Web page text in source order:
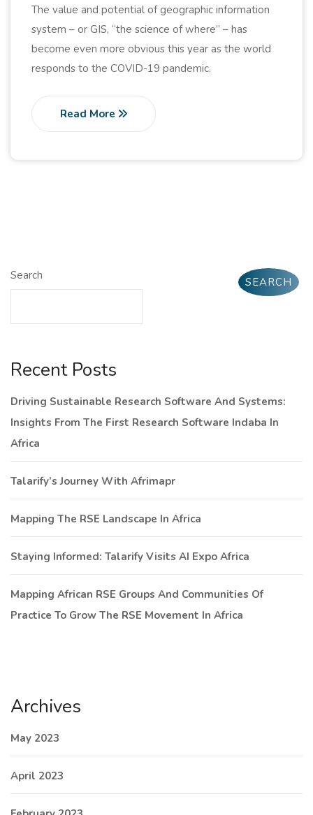
The value and potential of geographic information
system – or GIS, “the science of where” – has
become even more obvious this year as the world
responds to the COVID-19 pandemic.
Read More
Search SEARCH
Recent Posts
Driving Sustainable Research Software And Systems:
Insights From The First Research Software Indaba In
Africa
Talarify’s Journey With Afrimapr
Mapping The RSE Landscape In Africa
Staying Informed: Talarify Visits AI Expo Africa
Mapping African RSE Groups And Communities Of
Practice To Grow The RSE Movement In Africa
Archives
May 2023
April 2023